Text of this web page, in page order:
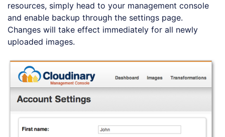
resources, simply head to your management console
and enable backup through the settings page.
Changes will take effect immediately for all newly
uploaded images.